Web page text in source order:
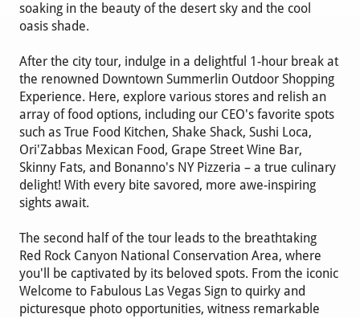
soaking in the beauty of the desert sky and the cool
oasis shade.
After the city tour, indulge in a delightful 1-hour break at
the renowned Downtown Summerlin Outdoor Shopping
Experience. Here, explore various stores and relish an
array of food options, including our CEO's favorite spots
such as True Food Kitchen, Shake Shack, Sushi Loca,
Ori'Zabbas Mexican Food, Grape Street Wine Bar,
Skinny Fats, and Bonanno's NY Pizzeria – a true culinary
delight! With every bite savored, more awe-inspiring
sights await.
The second half of the tour leads to the breathtaking
Red Rock Canyon National Conservation Area, where
you'll be captivated by its beloved spots. From the iconic
Welcome to Fabulous Las Vegas Sign to quirky and
picturesque photo opportunities, witness remarkable